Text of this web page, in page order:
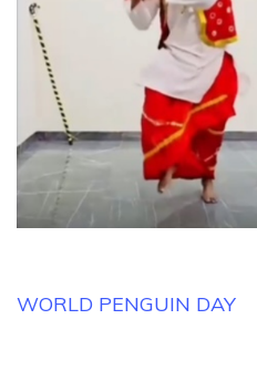
Post
WORLD PENGUIN DAY